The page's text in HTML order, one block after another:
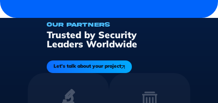
OUR PARTNERS
Trusted by Security
Leaders Worldwide
Let's talk about your project